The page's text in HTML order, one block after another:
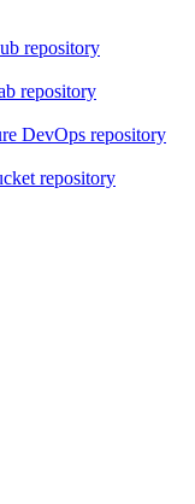
repository
repository
DevOps repository
repository